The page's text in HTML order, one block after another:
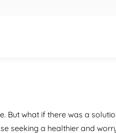
But what if there was a
seeking a healthier and